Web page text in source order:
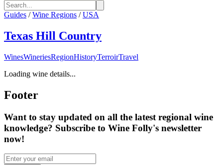
Guides / Wine Regions / USA
Texas Hill Country
WinesWineriesRegionHistoryTerroirTravel
Loading wine details...
Footer
Want to stay updated on all the latest regional wine
knowledge? Subscribe to Wine Folly's newsletter
now!